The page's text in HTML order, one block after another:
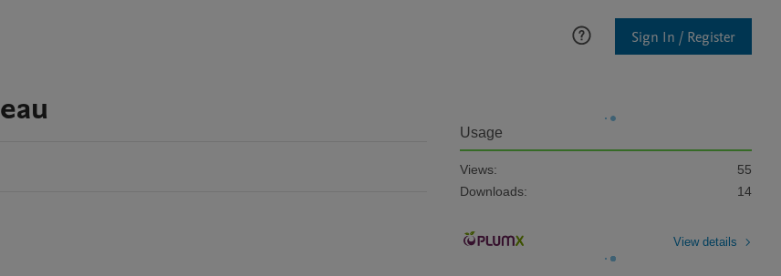
Sign In / Register
Usage
Views:
55
Downloads:
14
View details